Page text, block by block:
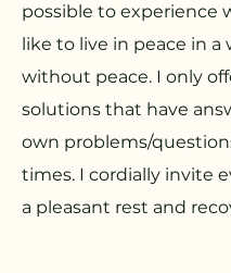
possible to experience
like to live in peace in a
without peace. I only
solutions that have
own problems/
times. I cordially invite
a pleasant rest and